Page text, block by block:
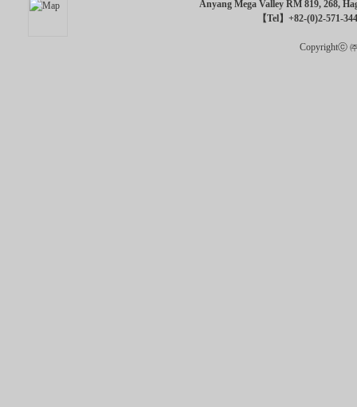
Anyang Mega Valley RM 819, 268,
【Tel】+82-(0)2-571-
Copyrightⓒ